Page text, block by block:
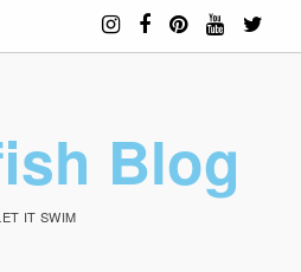
Blog
IT SWIM